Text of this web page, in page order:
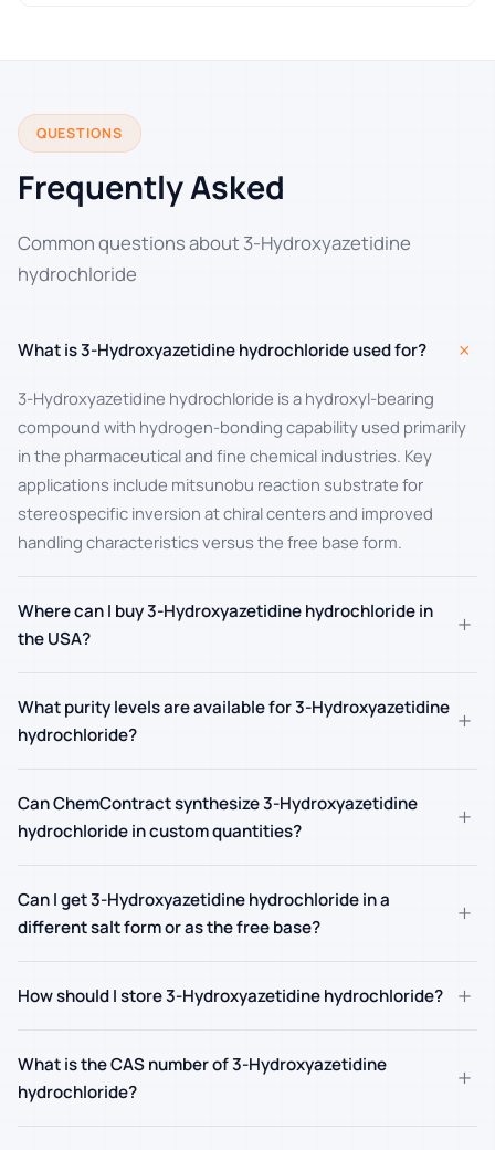
QUESTIONS
Frequently Asked
Common questions about 3-Hydroxyazetidine
hydrochloride
What is 3-Hydroxyazetidine hydrochloride used for? +
3-Hydroxyazetidine hydrochloride is a hydroxyl-bearing
compound with hydrogen-bonding capability used primarily
in the pharmaceutical and fine chemical industries. Key
applications include mitsunobu reaction substrate for
stereospecific inversion at chiral centers and improved
handling characteristics versus the free base form.
Where can I buy 3-Hydroxyazetidine hydrochloride in
the USA?
+
What purity levels are available for 3-Hydroxyazetidine
hydrochloride?
+
Can ChemContract synthesize 3-Hydroxyazetidine
hydrochloride in custom quantities?
+
Can I get 3-Hydroxyazetidine hydrochloride in a
different salt form or as the free base?
+
How should I store 3-Hydroxyazetidine hydrochloride? +
What is the CAS number of 3-Hydroxyazetidine
hydrochloride?
+